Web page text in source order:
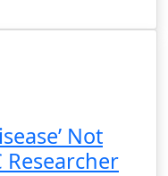
Not
Researcher